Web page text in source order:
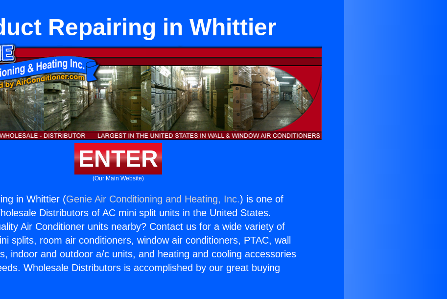
Repairing in Whittier
ENTER
(Our Main Website)
in Whittier (Genie Air Conditioning and Heating, Inc.) is one of
Distributors of AC mini split units in the United States.
Air Conditioner units nearby? Contact us for a wide variety of
splits, room air conditioners, window air conditioners, PTAC, wall
indoor and outdoor a/c units, and heating and cooling accessories
Wholesale Distributors is accomplished by our great buying